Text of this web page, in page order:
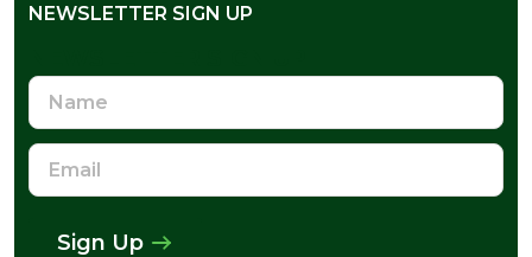
NEWSLETTER SIGN UP
Name
Email
Address
Sign Up